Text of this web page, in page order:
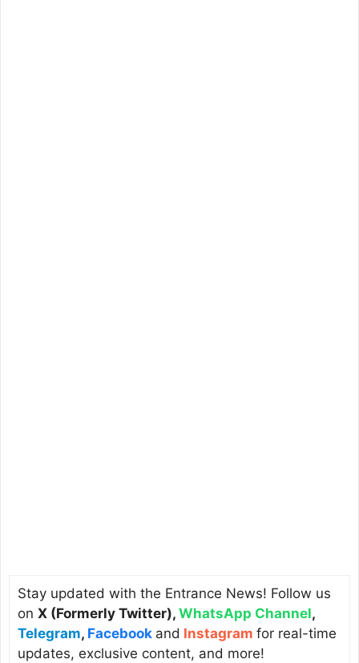
Stay updated with the Entrance News! Follow us
on X (Formerly Twitter), WhatsApp Channel,
Telegram, Facebook and Instagram for real-time
updates, exclusive content, and more!